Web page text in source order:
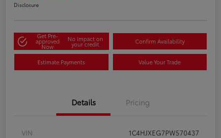
Disclosure
Get Pre-
approved
Now
No impact on
your credit Confirm Availability
Estimate Payments Value Your Trade
Details Pricing
VIN
1C4HJXEG7PW570437